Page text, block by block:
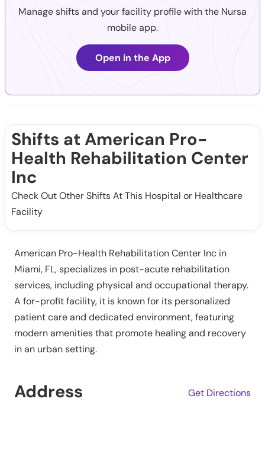
Manage shifts and your facility profile with the Nursa
mobile app.
Open in the App
Shifts at American Pro-
Health Rehabilitation Center
Inc
Check Out Other Shifts At This Hospital or Healthcare
Facility
American Pro-Health Rehabilitation Center Inc in
Miami, FL, specializes in post-acute rehabilitation
services, including physical and occupational therapy.
A for-profit facility, it is known for its personalized
patient care and dedicated environment, featuring
modern amenities that promote healing and recovery
in an urban setting.
Address Get Directions